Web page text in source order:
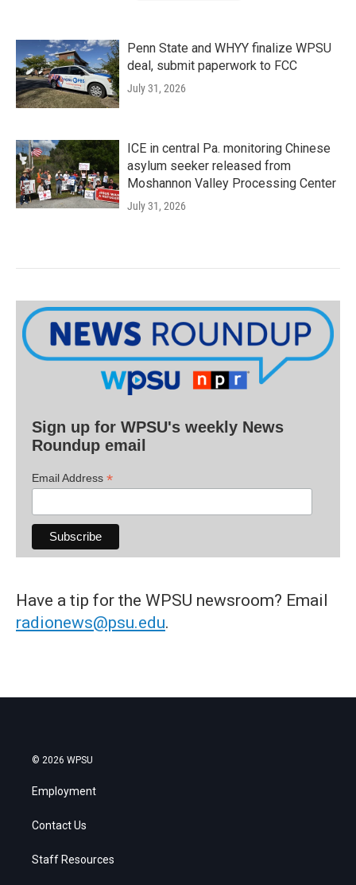
Penn State and WHYY finalize WPSU
deal, submit paperwork to FCC
July 31, 2026
ICE in central Pa. monitoring Chinese
asylum seeker released from
Moshannon Valley Processing Center
July 31, 2026
Sign up for WPSU's weekly News
Roundup email
Email Address *
Have a tip for the WPSU newsroom? Email
radionews@psu.edu.
© 2026 WPSU
Employment
Contact Us
Staff Resources